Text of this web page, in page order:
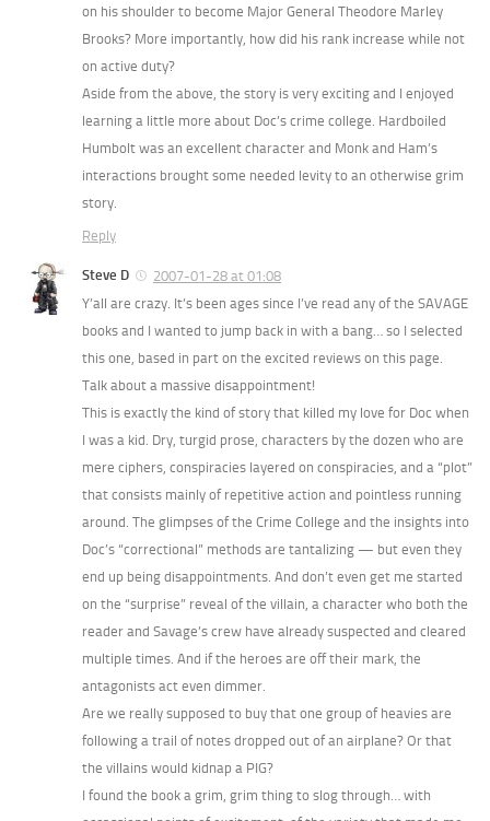
on his shoulder to become Major General Theodore Marley
Brooks? More importantly, how did his rank increase while not
on active duty?
Aside from the above, the story is very exciting and I enjoyed
learning a little more about Doc’s crime college. Hardboiled
Humbolt was an excellent character and Monk and Ham’s
interactions brought some needed levity to an otherwise grim
story.
Reply
Steve D
2007-01-28 at 01:08
Y’all are crazy. It’s been ages since I’ve read any of the SAVAGE
books and I wanted to jump back in with a bang… so I selected
this one, based in part on the excited reviews on this page.
Talk about a massive disappointment!
This is exactly the kind of story that killed my love for Doc when
I was a kid. Dry, turgid prose, characters by the dozen who are
mere ciphers, conspiracies layered on conspiracies, and a “plot”
that consists mainly of repetitive action and pointless running
around. The glimpses of the Crime College and the insights into
Doc’s “correctional” methods are tantalizing — but even they
end up being disappointments. And don’t even get me started
on the “surprise” reveal of the villain, a character who both the
reader and Savage’s crew have already suspected and cleared
multiple times. And if the heroes are off their mark, the
antagonists act even dimmer.
Are we really supposed to buy that one group of heavies are
following a trail of notes dropped out of an airplane? Or that
the villains would kidnap a PIG?
I found the book a grim, grim thing to slog through… with